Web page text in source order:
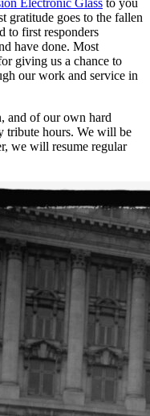
Electronic Glass to you
gratitude goes to the fallen
to first responders
have done. Most
giving us a chance to
our work and service in
and of our own hard
tribute hours. We will be
we will resume regular